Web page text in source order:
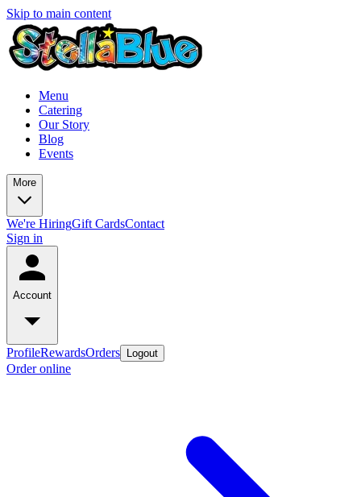
Skip to main content
Menu
Catering
Our Story
Blog
Events
More
We're HiringGift CardsContact
Sign in
Account
ProfileRewardsOrders Logout
Order online